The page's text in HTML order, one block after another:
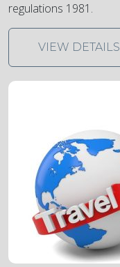
regulations 1981.
VIEW DETAILS